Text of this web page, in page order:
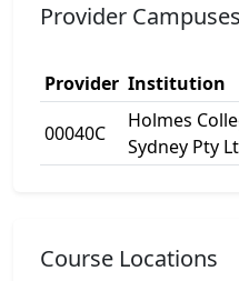
Provider Campuses
Provider Institution
00040C
Holmes
Sydney Pty
Course Locations